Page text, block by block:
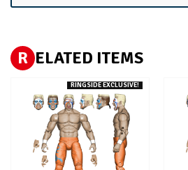
R ELATED ITEMS
RINGSIDE EXCLUSIVE!